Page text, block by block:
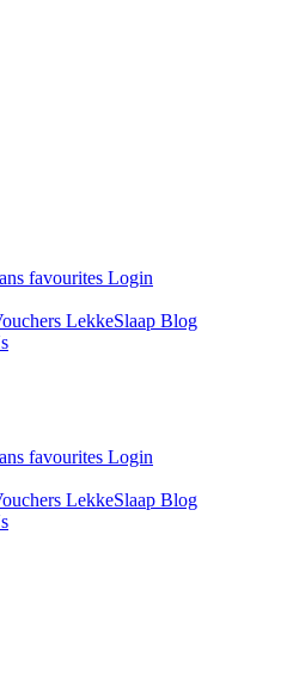
favourites Login
LekkeSlaap Blog
favourites Login
LekkeSlaap Blog